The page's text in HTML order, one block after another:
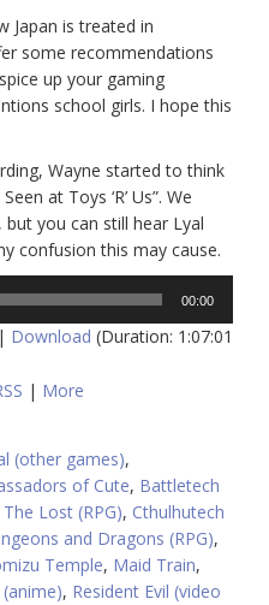
Japan is treated in
some recommendations
up your gaming
school girls. I hope this
Wayne started to think
at Toys ‘R’ Us”. We
you can still hear Lyal
confusion this may cause.
00:00
| Download (Duration: 1:07:01
| More
(other games),
of Cute, Battletech
Lost (RPG), Cthulhutech
and Dragons (RPG),
Temple, Maid Train,
, Resident Evil (video